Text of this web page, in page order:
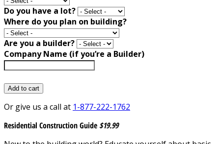
Do you have a lot?
Where do you plan on building?
Are you a builder?
Company Name (if you’re a Builder)
Add to cart
Or give us a call at 1-877-222-1762
Residential Construction Guide $19.99